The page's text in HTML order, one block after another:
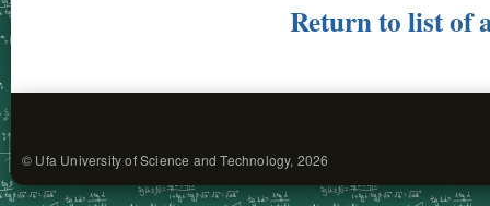
Return to list of
© Ufa University of Science and Technology, 2026